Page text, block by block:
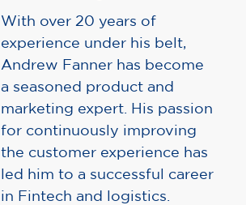
With over 20 years of
experience under his belt,
Andrew Fanner has become
a seasoned product and
marketing expert. His passion
for continuously improving
the customer experience has
led him to a successful career
in Fintech and logistics.